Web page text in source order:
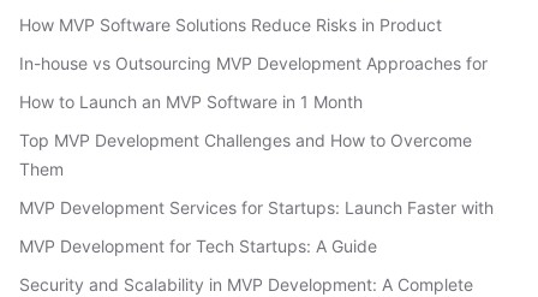
How MVP Software Solutions Reduce Risks in Product
In-house vs Outsourcing MVP Development Approaches for
How to Launch an MVP Software in 1 Month
Top MVP Development Challenges and How to Overcome
Them
MVP Development Services for Startups: Launch Faster with
MVP Development for Tech Startups: A Guide
Security and Scalability in MVP Development: A Complete